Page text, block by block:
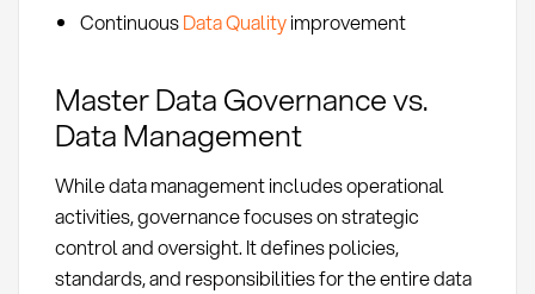
ContinuousData Qualityimprovement
Master Data Governance vs.
Data Management
While data management includes operational
activities, governance focuses on strategic
control and oversight. It defines policies,
standards, and responsibilities for the entire data